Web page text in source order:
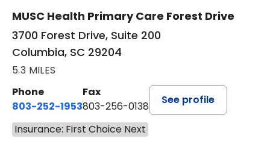
MUSC Health Primary Care Forest Drive
3700 Forest Drive, Suite 200
Columbia, SC 29204
5.3 MILES
Phone
803-252-1953
Fax
803-256-0138
See profile
Insurance: First Choice Next